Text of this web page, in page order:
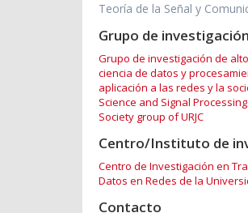
Teoría de la Señal y
Grupo de investigación
Grupo de investigación de
ciencia de datos y
aplicación a las redes y la
Science and Signal
Society group of URJC
Centro/Instituto de
Centro de Investigación en
Datos en Redes de la
Contacto